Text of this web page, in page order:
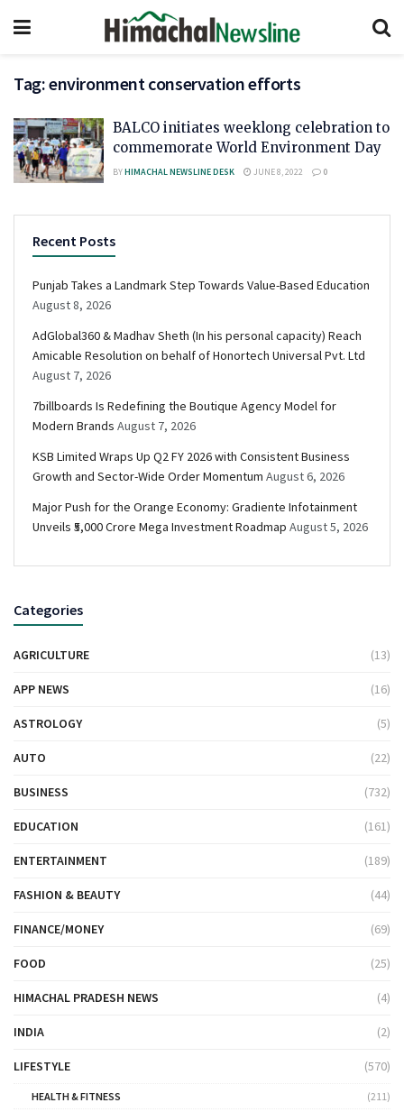
Tag:environment conservation efforts
BALCO initiates weeklong celebration to
commemorate World Environment Day
BYHIMACHAL NEWSLINE DESK JUNE 8, 2022 0
Recent Posts
Punjab Takes a Landmark Step Towards Value-Based Education
August 8, 2026
AdGlobal360 & Madhav Sheth (In his personal capacity) Reach
Amicable Resolution on behalf of Honortech Universal Pvt. Ltd
August 7, 2026
7billboards Is Redefining the Boutique Agency Model for
Modern Brands August 7, 2026
KSB Limited Wraps Up Q2 FY 2026 with Consistent Business
Growth and Sector-Wide Order Momentum August 6, 2026
Major Push for the Orange Economy: Gradiente Infotainment
Unveils ₹5,000 Crore Mega Investment Roadmap August 5, 2026
Categories
AGRICULTURE (13)
APP NEWS (16)
ASTROLOGY (5)
AUTO (22)
BUSINESS (732)
EDUCATION (161)
ENTERTAINMENT (189)
FASHION & BEAUTY (44)
FINANCE/MONEY (69)
FOOD (25)
HIMACHAL PRADESH NEWS (4)
INDIA (2)
LIFESTYLE (570)
HEALTH & FITNESS
(211)